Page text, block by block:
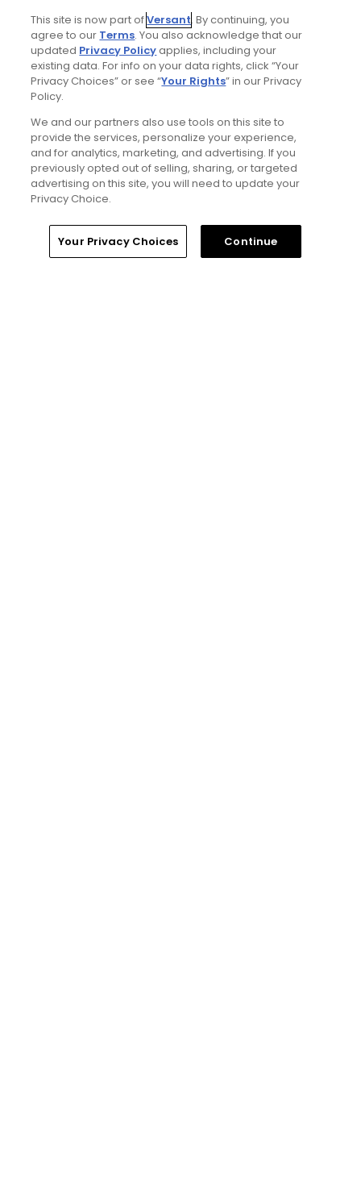
4 Min Read
places to play around 'The Old Pueblo'
Articles
Home Search Memberships Library
This site is now part ofVersant. By continuing, you
agree to our Terms. You also acknowledge that our
updated Privacy Policyapplies, including your
existing data. For info on your data rights, click “Your
Privacy Choices” or see “Your Rights” in our Privacy
Policy.
We and our partners also use tools on this site to
provide the services, personalize your experience,
and for analytics, marketing, and advertising. If you
previously opted out of selling, sharing, or targeted
advertising on this site, you will need to update your
Privacy Choice.
Your Privacy Choices Continue